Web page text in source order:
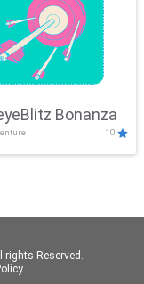
Bonanza
10
rights Reserved.